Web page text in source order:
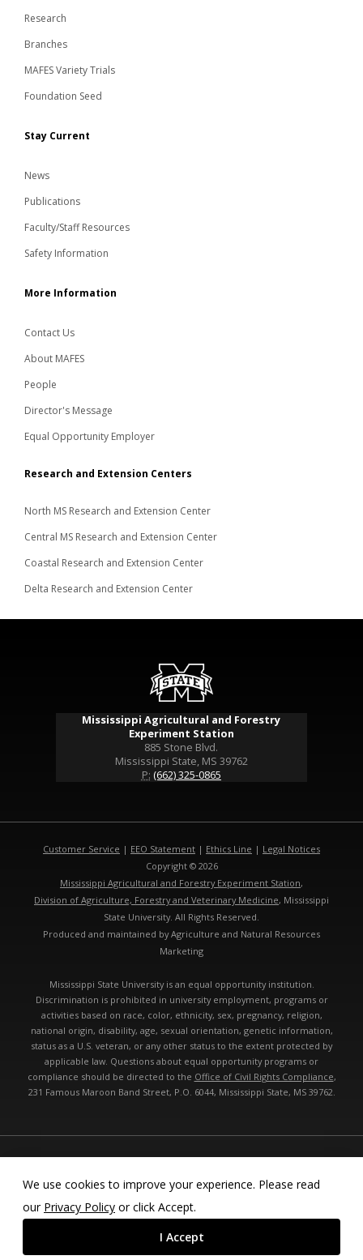
We use cookies to improve your experience. Please read
our Privacy Policy or click Accept.
I Accept
Research
Branches
MAFES Variety Trials
Foundation Seed
Stay Current
News
Publications
Faculty/Staff Resources
Safety Information
More Information
Contact Us
About MAFES
People
Director's Message
Equal Opportunity Employer
Research and Extension Centers
North MS Research and Extension Center
Central MS Research and Extension Center
Coastal Research and Extension Center
Delta Research and Extension Center
Mississippi Agricultural and Forestry
Experiment Station
885 Stone Blvd.
Mississippi State, MS 39762
P: (662) 325-0865
Customer Service | EEO Statement | Ethics Line | Legal Notices
Copyright © 2026
Mississippi Agricultural and Forestry Experiment Station,
Division of Agriculture, Forestry and Veterinary Medicine, Mississippi
State University. All Rights Reserved.
Produced and maintained by Agriculture and Natural Resources
Marketing
Mississippi State University is an equal opportunity institution.
Discrimination is prohibited in university employment, programs or
activities based on race, color, ethnicity, sex, pregnancy, religion,
national origin, disability, age, sexual orientation, genetic information,
status as a U.S. veteran, or any other status to the extent protected by
applicable law. Questions about equal opportunity programs or
compliance should be directed to the Office of Civil Rights Compliance,
231 Famous Maroon Band Street, P.O. 6044, Mississippi State, MS 39762.